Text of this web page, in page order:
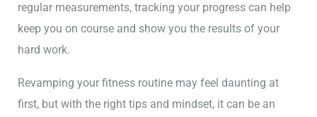
regular measurements, tracking your progress can help
keep you on course and show you the results of your
hard work.
Revamping your fitness routine may feel daunting at
first, but with the right tips and mindset, it can be an